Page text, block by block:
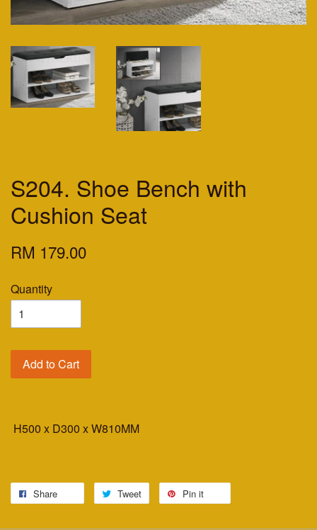
S204. Shoe Bench with
Cushion Seat
RM 179.00
Quantity
Add to Cart
H500 x D300 x W810MM
Share Tweet Pin it